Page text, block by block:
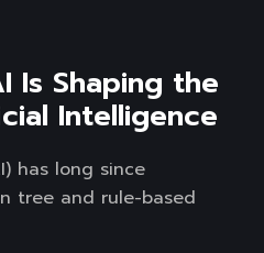
Is Shaping the
Intelligence
has long since
tree and rule-based